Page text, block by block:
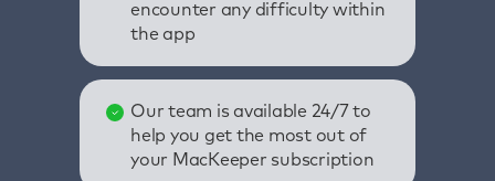
encounter any difficulty within
the app
Our team is available 24/7 to
help you get the most out of
your MacKeeper subscription